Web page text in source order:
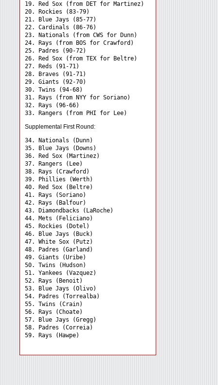
19. Red Sox (from DET for Martinez)
20. Rockies (83-79)
21. Blue Jays (85-77)
22. Cardinals (86-76)
23. Nationals (from CWS for Dunn)
24. Rays (from BOS for Crawford)
25. Padres (90-72)
26. Red Sox (from TEX for Beltre)
27. Reds (91-71)
28. Braves (91-71)
29. Giants (92-70)
30. Twins (94-68)
31. Rays (from NYY for Soriano)
32. Rays (96-66)
Supplemental First Round:
34. Nationals (Dunn)
35. Blue Jays (Downs)
36. Red Sox (Martinez)
37. Rangers (Lee)
38. Rays (Crawford)
39. Phillies (Werth)
40. Red Sox (Beltre)
41. Rays (Soriano)
42. Rays (Balfour)
43. Diamondbacks (LaRoche)
44. Mets (Feliciano)
45. Rockies (Dotel)
46. Blue Jays (Buck)
47. White Sox (Putz)
48. Padres (Garland)
49. Giants (Uribe)
50. Twins (Hudson)
51. Yankees (Vazquez)
52. Rays (Benoit)
53. Blue Jays (Olivo)
54. Padres (Torrealba)
55. Twins (Crain)
56. Rays (Choate)
57. Blue Jays (Gregg)
58. Padres (Correia)